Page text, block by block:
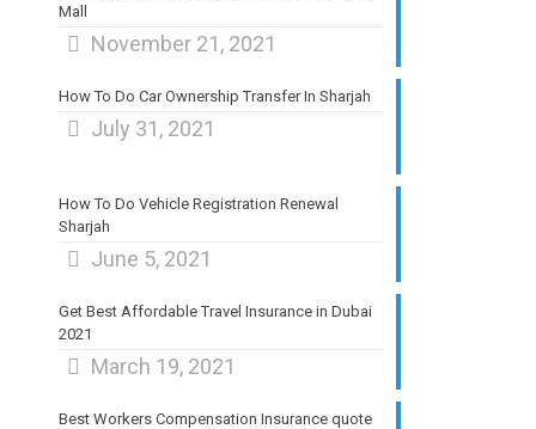
Mall
November 21, 2021
How To Do Car Ownership Transfer In Sharjah
July 31, 2021
How To Do Vehicle Registration Renewal
Sharjah
June 5, 2021
Get Best Affordable Travel Insurance in Dubai
2021
March 19, 2021
Best Workers Compensation Insurance quote